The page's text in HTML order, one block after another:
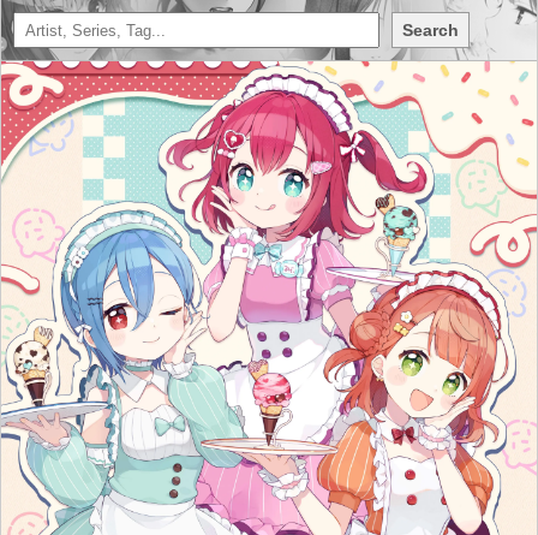
Search